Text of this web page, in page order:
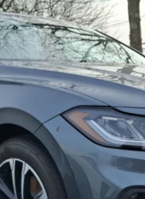
$26,990
selling price
Less